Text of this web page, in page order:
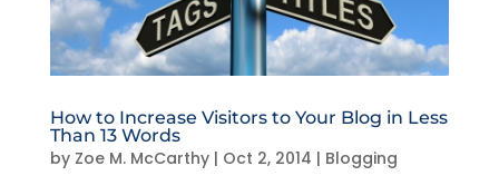
How to Increase Visitors to Your Blog in Less
Than 13 Words
by Zoe M. McCarthy| Oct 2, 2014 | Blogging